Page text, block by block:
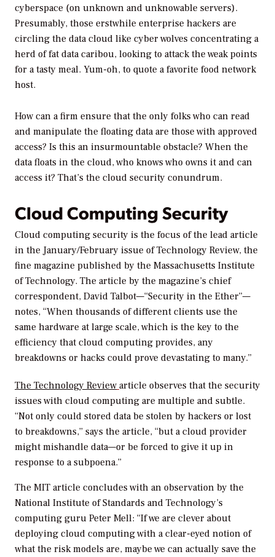
cyberspace (on unknown and unknowable servers).
Presumably, those erstwhile enterprise hackers are
circling the data cloud like cyber wolves concentrating a
herd of fat data caribou, looking to attack the weak points
for a tasty meal. Yum-oh, to quote a favorite food network
host.
How can a firm ensure that the only folks who can read
and manipulate the floating data are those with approved
access? Is this an insurmountable obstacle? When the
data floats in the cloud, who knows who owns it and can
access it? That’s the cloud security conundrum.
Cloud Computing Security
Cloud computing security is the focus of the lead article
in the January/February issue of Technology Review, the
fine magazine published by the Massachusetts Institute
of Technology. The article by the magazine’s chief
correspondent, David Talbot—“Security in the Ether”—
notes, “When thousands of different clients use the
same hardware at large scale, which is the key to the
efficiency that cloud computing provides, any
breakdowns or hacks could prove devastating to many.”
The Technology Review article observes that the security
issues with cloud computing are multiple and subtle.
“Not only could stored data be stolen by hackers or lost
to breakdowns,” says the article, “but a cloud provider
might mishandle data—or be forced to give it up in
response to a subpoena.”
The MIT article concludes with an observation by the
National Institute of Standards and Technology’s
computing guru Peter Mell: “If we are clever about
deploying cloud computing with a clear-eyed notion of
what the risk models are, maybe we can actually save the